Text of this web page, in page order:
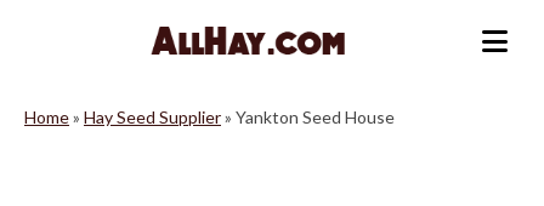
Home» Hay Seed Supplier» Yankton Seed House